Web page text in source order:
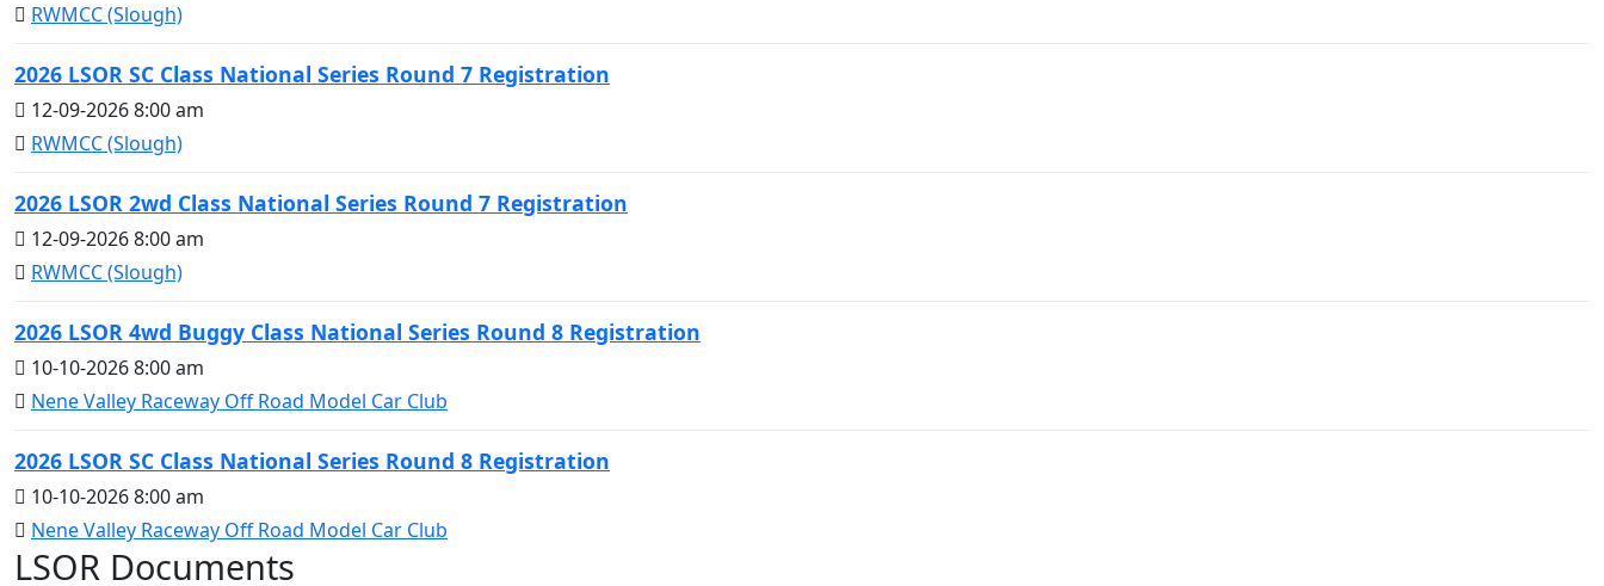
RWMCC (Slough)
2026 LSOR SC Class National Series Round 7 Registration
12-09-2026 8:00 am
RWMCC (Slough)
2026 LSOR 2wd Class National Series Round 7 Registration
12-09-2026 8:00 am
RWMCC (Slough)
2026 LSOR 4wd Buggy Class National Series Round 8 Registration
10-10-2026 8:00 am
Nene Valley Raceway Off Road Model Car Club
2026 LSOR SC Class National Series Round 8 Registration
10-10-2026 8:00 am
Nene Valley Raceway Off Road Model Car Club
LSOR Documents